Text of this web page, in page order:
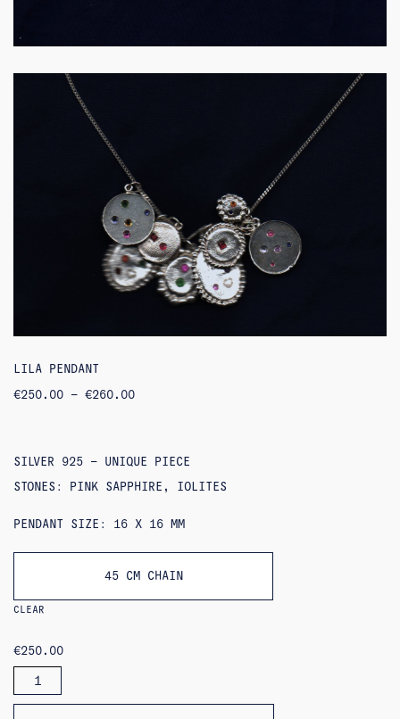
LILA PENDANT
€250.00 – €260.00PRICE
SILVER 925 – UNIQUE PIECE
STONES: PINK SAPPHIRE, IOLITES
PENDANT SIZE: 16 X 16 MM
45 CM CHAIN
CLEAR
€250.00
LILA
PENDANT
QUANTITY